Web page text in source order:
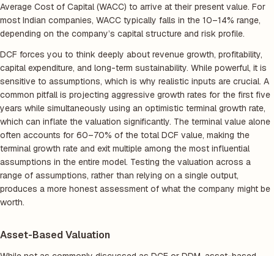
Average Cost of Capital (WACC) to arrive at their present value. For
most Indian companies, WACC typically falls in the 10–14% range,
depending on the company’s capital structure and risk profile.
DCF forces you to think deeply about revenue growth, profitability,
capital expenditure, and long-term sustainability. While powerful, it is
sensitive to assumptions, which is why realistic inputs are crucial. A
common pitfall is projecting aggressive growth rates for the first five
years while simultaneously using an optimistic terminal growth rate,
which can inflate the valuation significantly. The terminal value alone
often accounts for 60–70% of the total DCF value, making the
terminal growth rate and exit multiple among the most influential
assumptions in the entire model. Testing the valuation across a
range of assumptions, rather than relying on a single output,
produces a more honest assessment of what the company might be
worth.
Asset-Based Valuation